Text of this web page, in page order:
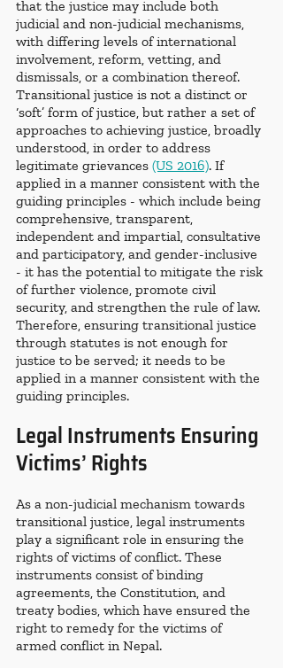
that the justice may include both
judicial and non-judicial mechanisms,
with differing levels of international
involvement, reform, vetting, and
dismissals, or a combination thereof.
Transitional justice is not a distinct or
‘soft’ form of justice, but rather a set of
approaches to achieving justice, broadly
understood, in order to address
legitimate grievances (US 2016). If
applied in a manner consistent with the
guiding principles - which include being
comprehensive, transparent,
independent and impartial, consultative
and participatory, and gender-inclusive
- it has the potential to mitigate the risk
of further violence, promote civil
security, and strengthen the rule of law.
Therefore, ensuring transitional justice
through statutes is not enough for
justice to be served; it needs to be
applied in a manner consistent with the
guiding principles.
Legal Instruments Ensuring
Victims’ Rights
As a non-judicial mechanism towards
transitional justice, legal instruments
play a significant role in ensuring the
rights of victims of conflict. These
instruments consist of binding
agreements, the Constitution, and
treaty bodies, which have ensured the
right to remedy for the victims of
armed conflict in Nepal.